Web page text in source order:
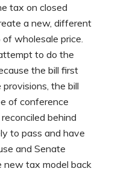
tax on closed
a new, different
wholesale price.
to do the
the bill first
the bill
of conference
behind
to pass and have
and Senate
tax model back